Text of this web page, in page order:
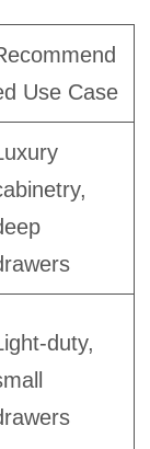
Use Case
duty,